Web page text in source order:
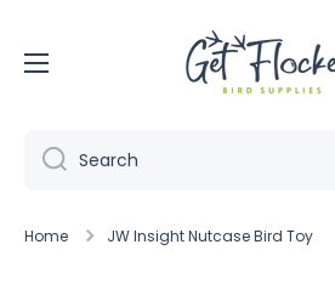
Search
Home JW Insight Nutcase Bird Toy